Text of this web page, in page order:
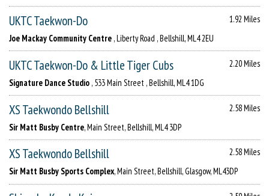
UKTC Taekwon-Do
1.92 Miles
Joe Mackay Community Centre , Liberty Road , Bellshill, ML4 2EU
UKTC Taekwon-Do & Little Tiger Cubs
2.20 Miles
Signature Dance Studio , 533 Main Street , Bellshill, ML4 1DG
XS Taekwondo Bellshill
2.58 Miles
Sir Matt Busby Centre, Main Street, Bellshill, ML4 3DP
XS Taekwondo Bellshill
2.58 Miles
Sir Matt Busby Sports Complex, Main Street, Bellshill, Glasgow, ML43DP